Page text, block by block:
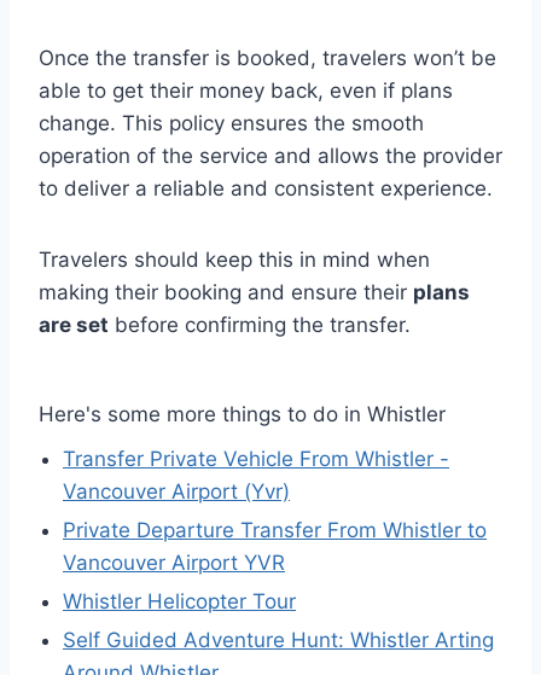
Once the transfer is booked, travelers won’t be
able to get their money back, even if plans
change. This policy ensures the smooth
operation of the service and allows the provider
to deliver a reliable and consistent experience.
Travelers should keep this in mind when
making their booking and ensure their plans
are set before confirming the transfer.
Here's some more things to do in Whistler
Transfer Private Vehicle From Whistler -
Vancouver Airport (Yvr)
Private Departure Transfer From Whistler to
Vancouver Airport YVR
Whistler Helicopter Tour
Self Guided Adventure Hunt: Whistler Arting